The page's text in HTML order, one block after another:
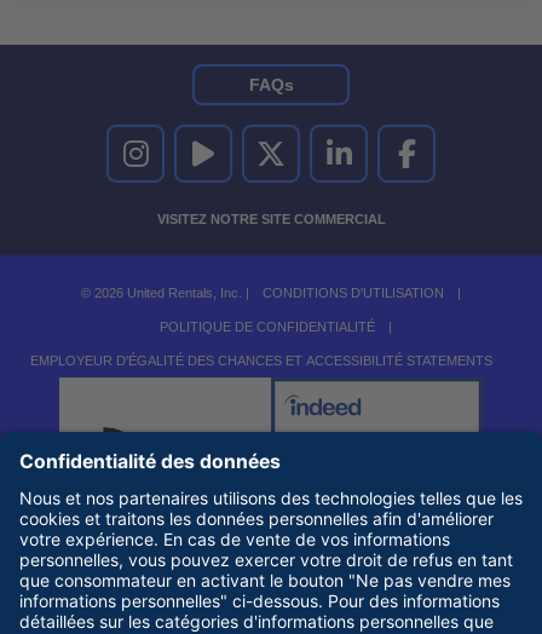
UNITED RENTALS SUR INSTAGRAM
UNITED RENTALS SUR YOUTUBE
UNITED RENTALS SUR TWITTER
UNITED RENTALS SUR
UNITED RENTALS
VISITEZ NOTRE SITE COMMERCIAL
FAQs
© 2026 United Rentals, Inc. | CONDITIONS D'UTILISATION |
POLITIQUE DE CONFIDENTIALITÉ |
EMPLOYEUR D'ÉGALITÉ DES CHANCES ET ACCESSIBILITÉ STATEMENTS